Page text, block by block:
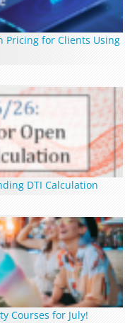
Pricing for Clients Using
DTI Calculation
Courses for July!